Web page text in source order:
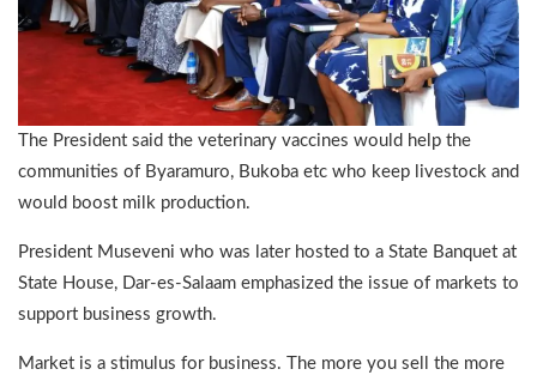
The President said the veterinary vaccines would help the
communities of Byaramuro, Bukoba etc who keep livestock and
would boost milk production.
President Museveni who was later hosted to a State Banquet at
State House, Dar-es-Salaam emphasized the issue of markets to
support business growth.
Market is a stimulus for business. The more you sell the more